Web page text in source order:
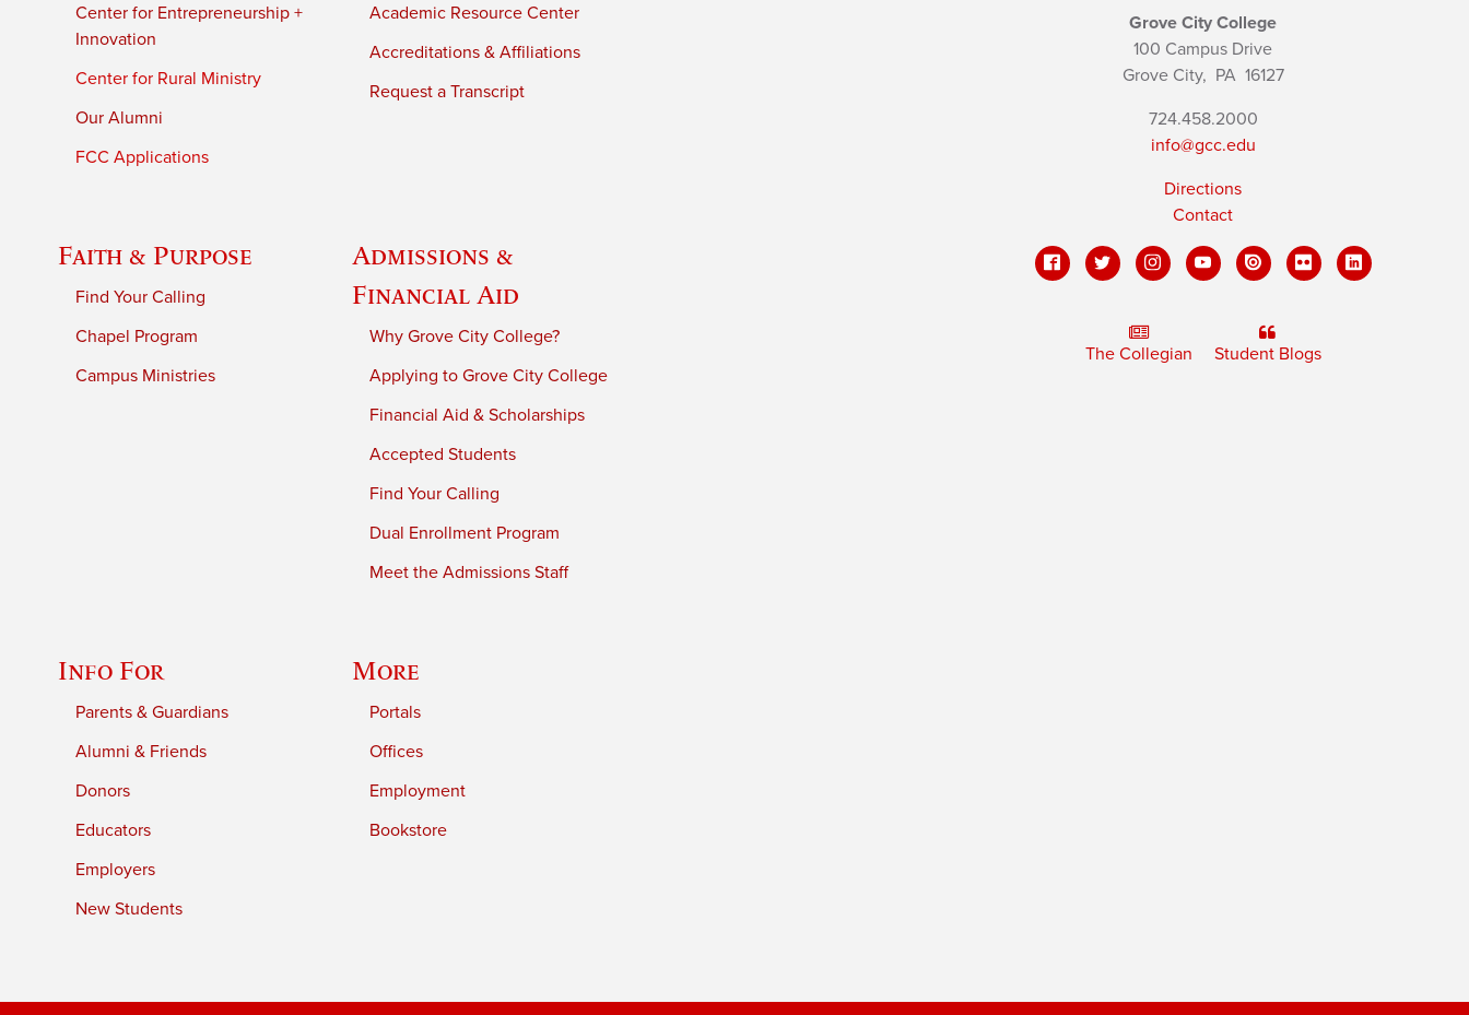
Center for Entrepreneurship +
Innovation
Center for Rural Ministry
Our Alumni
FCC Applications
Academic Resource Center
Accreditations & Affiliations
Request a Transcript
Faith & Purpose
Find Your Calling
Chapel Program
Campus Ministries
Admissions &
Financial Aid
Why Grove City College?
Applying to Grove City College
Financial Aid & Scholarships
Accepted Students
Find Your Calling
Dual Enrollment Program
Meet the Admissions Staff
Info For
Parents & Guardians
Alumni & Friends
Donors
Educators
Employers
New Students
More
Portals
Offices
Employment
Bookstore
Grove City College
100 Campus Drive
Grove City, PA16127
724.458.2000
info@gcc.edu
Directions
Contact
The Collegian Student Blogs